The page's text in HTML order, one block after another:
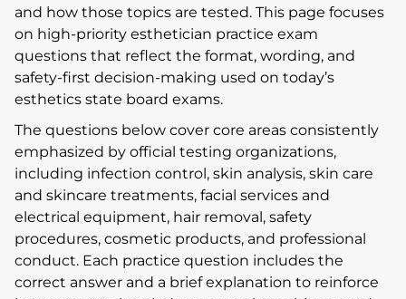
and how those topics are tested. This page focuses
on high-priority esthetician practice exam
questions that reflect the format, wording, and
safety-first decision-making used on today’s
esthetics state board exams.
The questions below cover core areas consistently
emphasized by official testing organizations,
including infection control, skin analysis, skin care
and skincare treatments, facial services and
electrical equipment, hair removal, safety
procedures, cosmetic products, and professional
conduct. Each practice question includes the
correct answer and a brief explanation to reinforce